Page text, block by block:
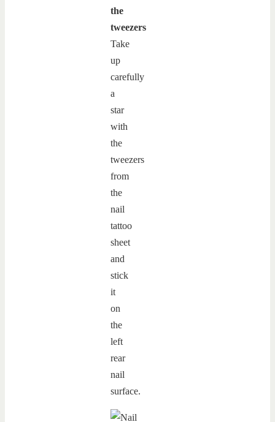
the
tweezers
Take
up
carefully
a
star
with
the
tweezers
from
the
nail
tattoo
sheet
and
stick
it
on
the
left
rear
nail
surface.